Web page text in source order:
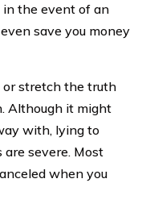
in the event of an
save you money
or stretch the truth
Although it might
with, lying to
are severe. Most
when you